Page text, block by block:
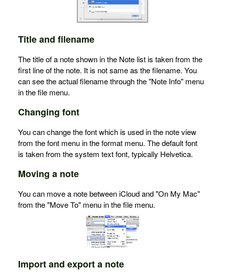
Title and filename
The title of a note shown in the Note list is taken from the
first line of the note. It is not same as the filename. You
can see the actual filename through the "Note Info" menu
in the file menu.
Changing font
You can change the font which is used in the note view
from the font menu in the format menu. The default font
is taken from the system text font, typically Helvetica.
Moving a note
You can move a note between iCloud and "On My Mac"
from the "Move To" menu in the file menu.
Import and export a note